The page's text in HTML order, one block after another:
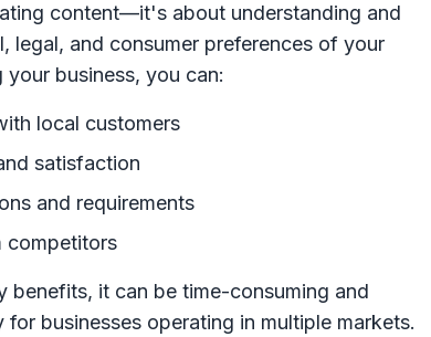
content—it's about understanding and
legal, and consumer preferences of your
business, you can:
local customers
satisfaction
and requirements
competitors
benefits, it can be time-consuming and
businesses operating in multiple markets.